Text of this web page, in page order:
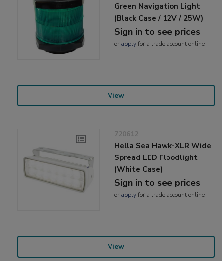
Green Navigation Light
(Black Case / 12V / 25W)
Sign in to see prices
or applyfor a trade account online
View
720612
Hella Sea Hawk-XLR Wide
Spread LED Floodlight
(White Case)
Sign in to see prices
or applyfor a trade account online
View